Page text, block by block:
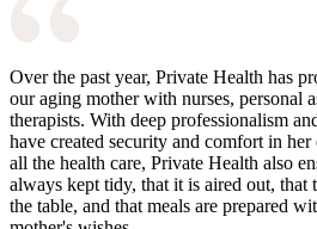
Over the past year, Private Health has
our aging mother with nurses, personal
therapists. With deep professionalism
have created security and comfort in
all the health care, Private Health also
always kept tidy, that it is aired out, that
the table, and that meals are prepared